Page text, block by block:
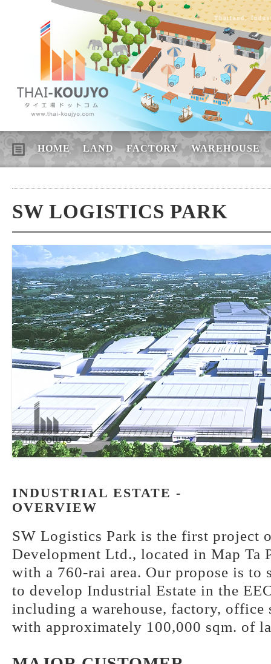
Thailand,
HOME LAND FACTORY WAREHOUSE
SW LOGISTICS PARK
INDUSTRIAL ESTATE -
OVERVIEW
SW Logistics Park is the first project
Development Ltd., located in Map Ta
with a 760-rai area. Our propose is to
to develop Industrial Estate in the
including a warehouse, factory, office
with approximately 100,000 sqm. of